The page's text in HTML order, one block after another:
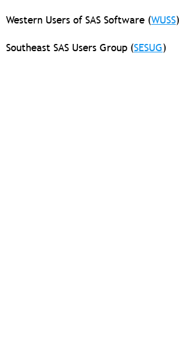
Western Users of SAS Software (WUSS)
Southeast SAS Users Group (SESUG)